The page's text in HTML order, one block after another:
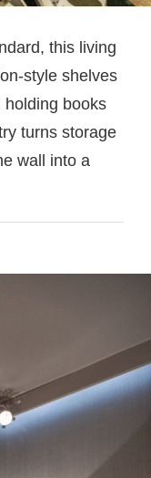
this living
style shelves
holding books
turns storage
wall into a